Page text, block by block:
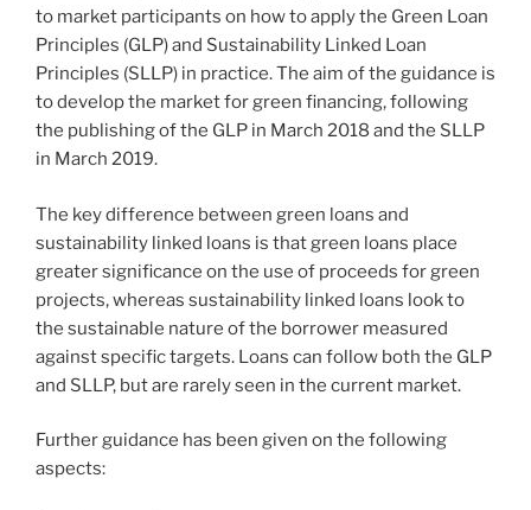
to market participants on how to apply the Green Loan
Principles (GLP) and Sustainability Linked Loan
Principles (SLLP) in practice. The aim of the guidance is
to develop the market for green financing, following
the publishing of the GLP in March 2018 and the SLLP
in March 2019.
The key difference between green loans and
sustainability linked loans is that green loans place
greater significance on the use of proceeds for green
projects, whereas sustainability linked loans look to
the sustainable nature of the borrower measured
against specific targets. Loans can follow both the GLP
and SLLP, but are rarely seen in the current market.
Further guidance has been given on the following
aspects: